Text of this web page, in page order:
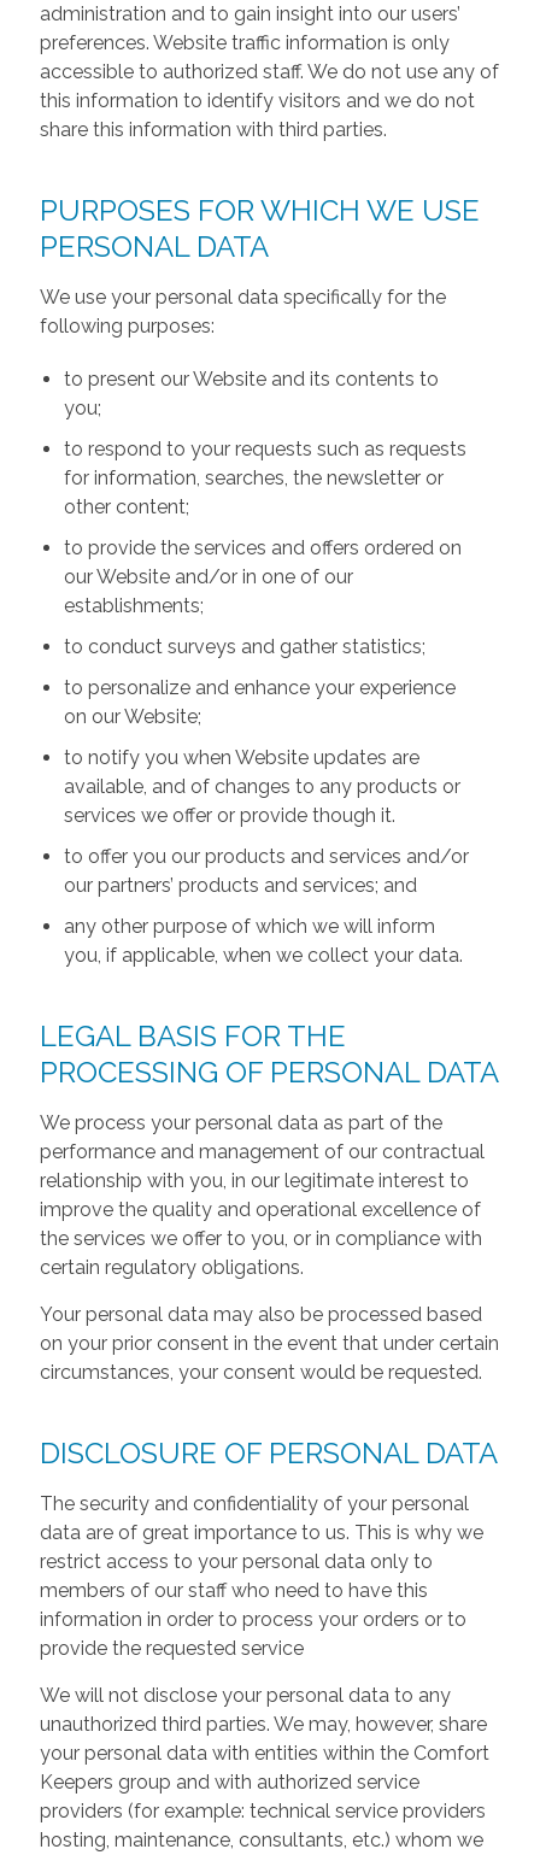
administration and to gain insight into our users’
preferences. Website traffic information is only
accessible to authorized staff. We do not use any of
this information to identify visitors and we do not
share this information with third parties.
PURPOSES FOR WHICH WE USE
PERSONAL DATA
We use your personal data specifically for the
following purposes:
to present our Website and its contents to
you;
to respond to your requests such as requests
for information, searches, the newsletter or
other content;
to provide the services and offers ordered on
our Website and/or in one of our
establishments;
to conduct surveys and gather statistics;
to personalize and enhance your experience
on our Website;
to notify you when Website updates are
available, and of changes to any products or
services we offer or provide though it.
to offer you our products and services and/or
our partners’ products and services; and
any other purpose of which we will inform
you, if applicable, when we collect your data.
LEGAL BASIS FOR THE
PROCESSING OF PERSONAL DATA
We process your personal data as part of the
performance and management of our contractual
relationship with you, in our legitimate interest to
improve the quality and operational excellence of
the services we offer to you, or in compliance with
certain regulatory obligations.
Your personal data may also be processed based
on your prior consent in the event that under certain
circumstances, your consent would be requested.
DISCLOSURE OF PERSONAL DATA
The security and confidentiality of your personal
data are of great importance to us. This is why we
restrict access to your personal data only to
members of our staff who need to have this
information in order to process your orders or to
provide the requested service
We will not disclose your personal data to any
unauthorized third parties. We may, however, share
your personal data with entities within the Comfort
Keepers group and with authorized service
providers (for example: technical service providers
hosting, maintenance, consultants, etc.) whom we